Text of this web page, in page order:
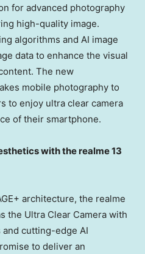
for advanced photography
high-quality image.
algorithms and AI image
data to enhance the visual
The new
mobile photography to
to enjoy ultra clear camera
of their smartphone.
with the realme 13
architecture, the realme
the Ultra Clear Camera with
cutting-edge AI
to deliver an